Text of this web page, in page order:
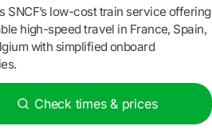
SNCF’s low-cost train service offering
high-speed travel in France, Spain,
with simplified onboard
Check times & prices